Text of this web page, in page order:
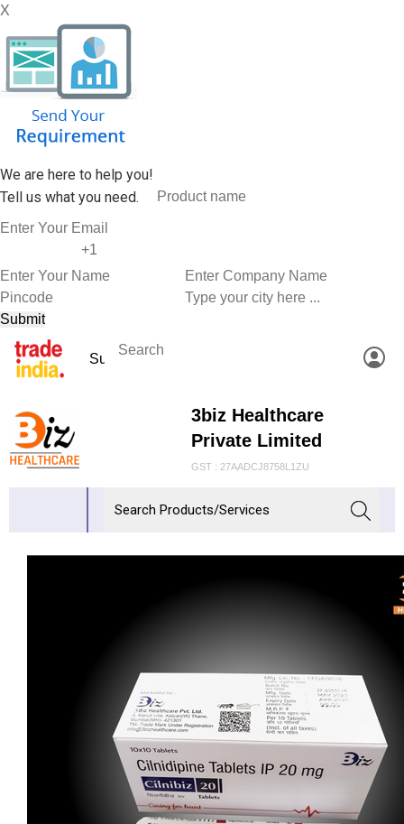
X
We are here to help you!
Tell us what you need.
3biz Healthcare
Private Limited
GST : 27AADCJ8758L1ZU